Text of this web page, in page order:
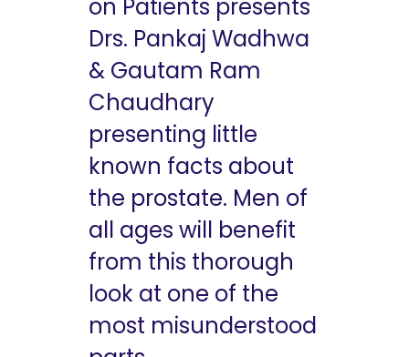
on Patients presents
Drs. Pankaj Wadhwa
& Gautam Ram
Chaudhary
presenting little
known facts about
the prostate. Men of
all ages will benefit
from this thorough
look at one of the
most misunderstood